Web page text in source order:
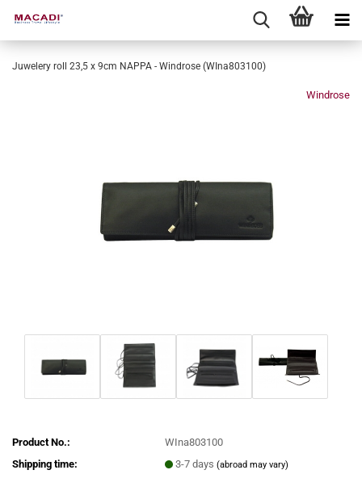
Juwelery roll 23,5 x 9cm NAPPA - Windrose (WIna803100)
Windrose
Product No.:
WIna803100
Shipping time:
3-7 days(abroad may vary)